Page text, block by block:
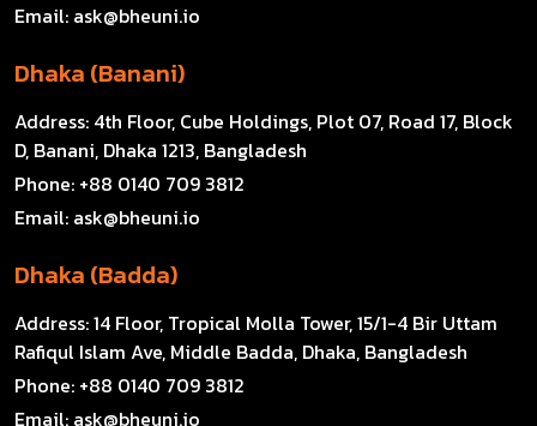
Email: ask@bheuni.io
Dhaka (Banani)
Address: 4th Floor, Cube Holdings, Plot 07, Road 17, Block
D, Banani, Dhaka 1213, Bangladesh
Phone: +88 0140 709 3812
Email: ask@bheuni.io
Dhaka (Badda)
Address:14 Floor, Tropical Molla Tower, 15/1-4 Bir Uttam
Rafiqul Islam Ave, Middle Badda, Dhaka, Bangladesh
Phone: +88 0140 709 3812
Email: ask@bheuni.io